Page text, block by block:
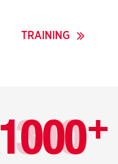
TRAINING
1000+